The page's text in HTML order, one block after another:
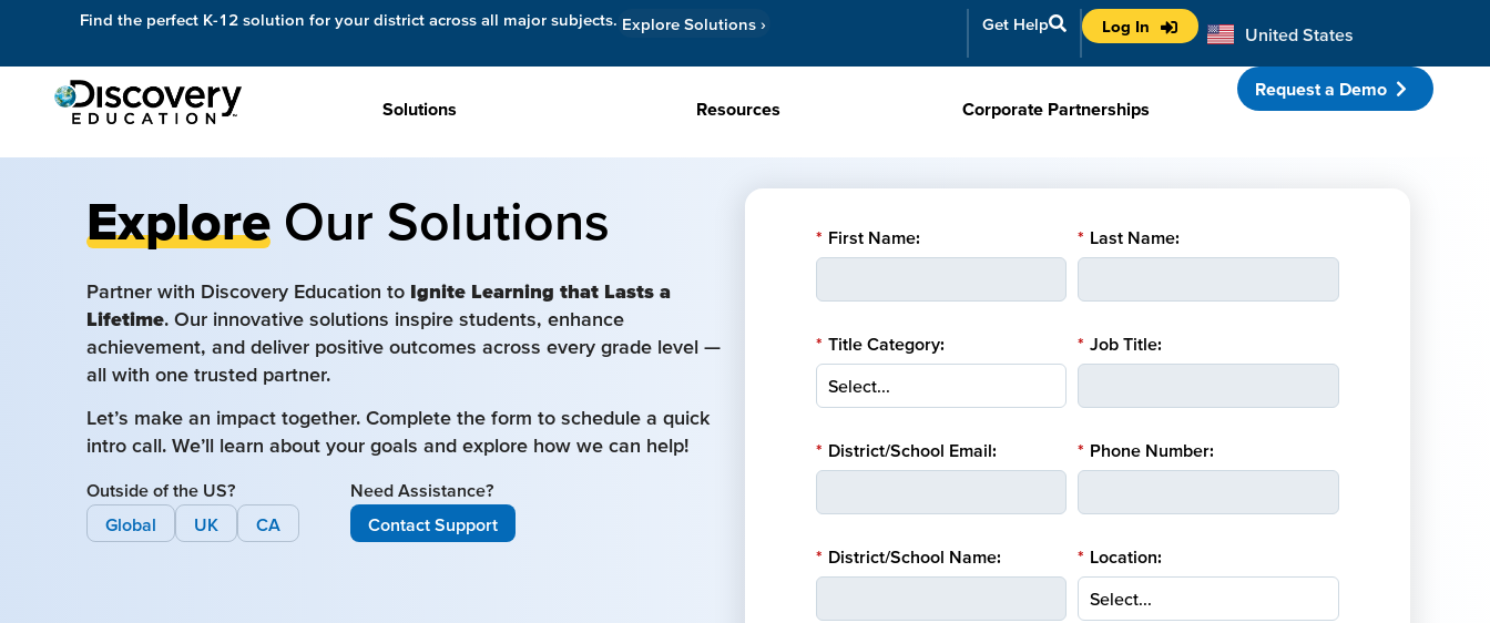
Find the perfect K-12 solution for your district across all major subjects. Explore Solutions › Get Help Log In United States
Australia
Solutions Resources Corporate Partnerships
Request a Demo
Explore Our Solutions
Partner with Discovery Education to Ignite Learning that Lasts a
Lifetime. Our innovative solutions inspire students, enhance
achievement, and deliver positive outcomes across every grade level —
all with one trusted partner.
Let’s make an impact together. Complete the form to schedule a quick
intro call. We’ll learn about your goals and explore how we can help!
Outside of the US?
Global
UK CA
Need Assistance?
Contact Support
* First Name: * Last Name:
* Title Category: * Job Title:
* District/School Email: * Phone Number:
* District/School Name: * Location: